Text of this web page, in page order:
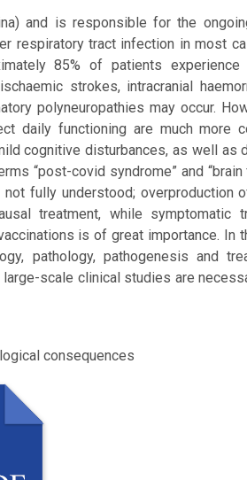
and is responsible for the
respiratory tract infection in most
85% of patients experience
strokes, intracranial
polyneuropathies may occur.
daily functioning are much more
cognitive disturbances, as well as
“post-covid syndrome” and “brain
fully understood; overproduction
treatment, while symptomatic
is of great importance. In
pathology, pathogenesis and
scale clinical studies are
consequences